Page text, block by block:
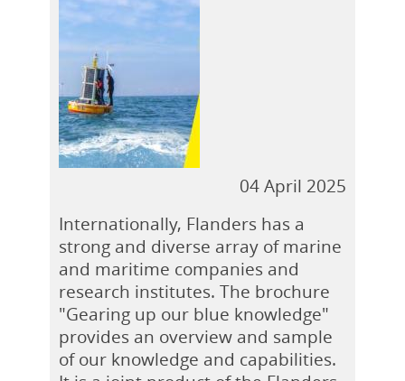
04 April 2025
Internationally, Flanders has a
strong and diverse array of marine
and maritime companies and
research institutes. The brochure
"Gearing up our blue knowledge"
provides an overview and sample
of our knowledge and capabilities.